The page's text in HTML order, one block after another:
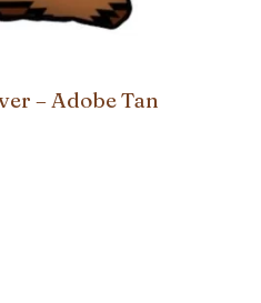
– Adobe Tan